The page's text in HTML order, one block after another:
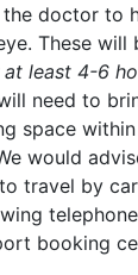
doctor to
These will
least 4-6
need to
space
would
travel by
booking